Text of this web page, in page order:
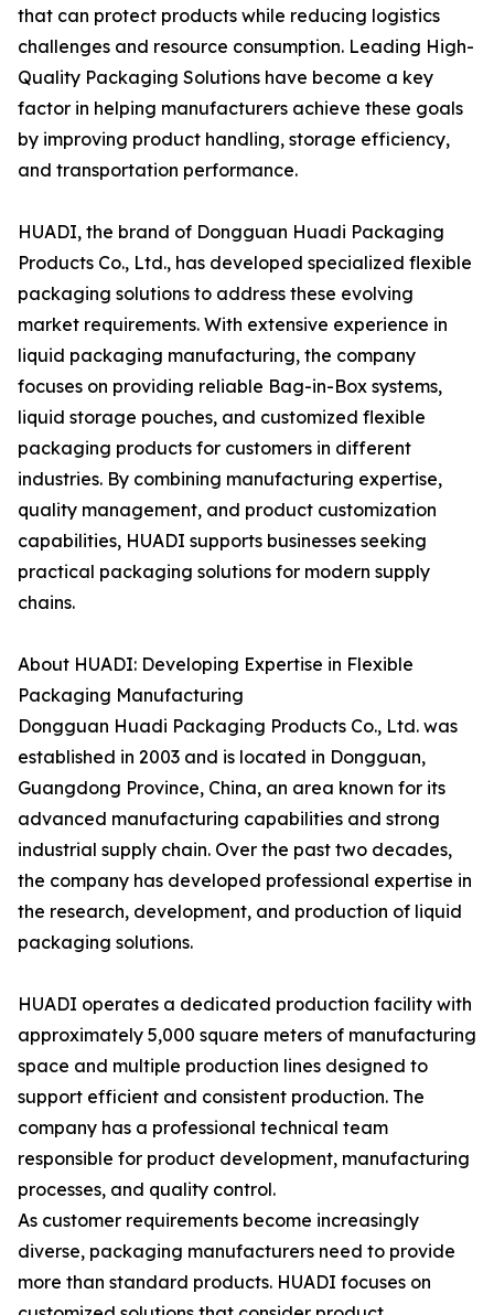
that can protect products while reducing logistics
challenges and resource consumption. Leading High-
Quality Packaging Solutions have become a key
factor in helping manufacturers achieve these goals
by improving product handling, storage efficiency,
and transportation performance.
HUADI, the brand of Dongguan Huadi Packaging
Products Co., Ltd., has developed specialized flexible
packaging solutions to address these evolving
market requirements. With extensive experience in
liquid packaging manufacturing, the company
focuses on providing reliable Bag-in-Box systems,
liquid storage pouches, and customized flexible
packaging products for customers in different
industries. By combining manufacturing expertise,
quality management, and product customization
capabilities, HUADI supports businesses seeking
practical packaging solutions for modern supply
chains.
About HUADI: Developing Expertise in Flexible
Packaging Manufacturing
Dongguan Huadi Packaging Products Co., Ltd. was
established in 2003 and is located in Dongguan,
Guangdong Province, China, an area known for its
advanced manufacturing capabilities and strong
industrial supply chain. Over the past two decades,
the company has developed professional expertise in
the research, development, and production of liquid
packaging solutions.
HUADI operates a dedicated production facility with
approximately 5,000 square meters of manufacturing
space and multiple production lines designed to
support efficient and consistent production. The
company has a professional technical team
responsible for product development, manufacturing
processes, and quality control.
As customer requirements become increasingly
diverse, packaging manufacturers need to provide
more than standard products. HUADI focuses on